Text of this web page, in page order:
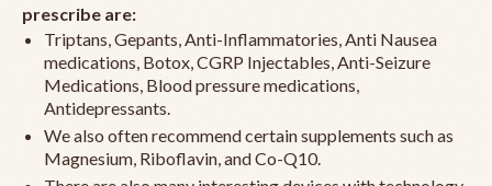
prescribe are:
Triptans, Gepants, Anti-Inflammatories, Anti Nausea
medications, Botox, CGRP Injectables, Anti-Seizure
Medications, Blood pressure medications,
Antidepressants.
We also often recommend certain supplements such as
Magnesium, Riboflavin, and Co-Q10.